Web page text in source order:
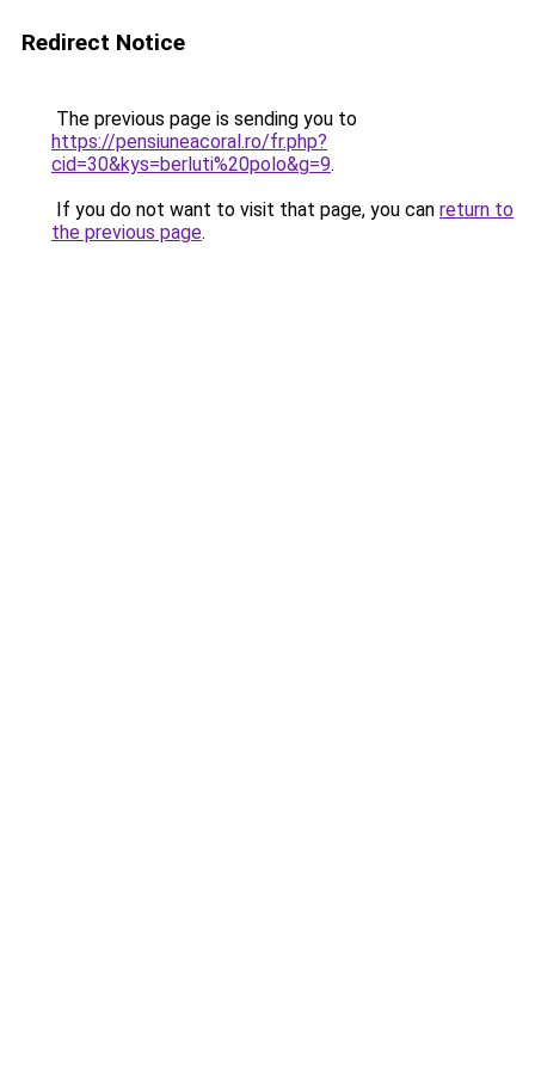
Redirect Notice
The previous page is sending you to
https://pensiuneacoral.ro/fr.php?
cid=30&kys=berluti%20polo&g=9.
If you do not want to visit that page, you can return to
the previous page.